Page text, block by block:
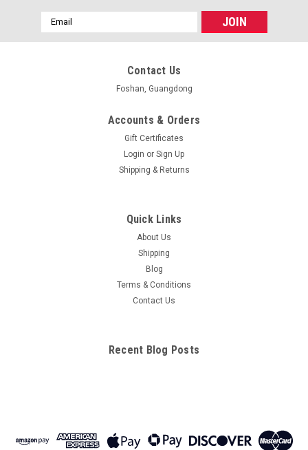
Email
Address
Contact Us
Foshan, Guangdong
Accounts & Orders
Gift Certificates
Login or Sign Up
Shipping & Returns
Quick Links
About Us
Shipping
Blog
Terms & Conditions
Contact Us
Recent Blog Posts